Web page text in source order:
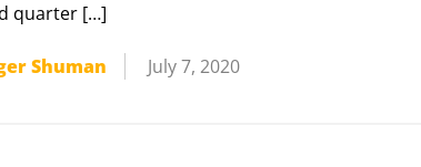
quarter […]
Shuman July 7, 2020